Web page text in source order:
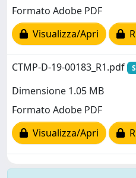
Formato Adobe PDF
Visualizza/Apri
CTMP-D-19-00183_R1.pdf
Dimensione 1.05 MB
Formato Adobe PDF
Visualizza/Apri